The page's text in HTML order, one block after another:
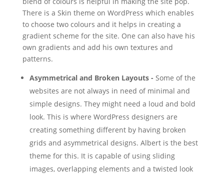
There is a Skin theme on WordPress which enables
to choose two colours and it helps in creating a
gradient scheme for the site. One can also have his
own gradients and add his own textures and
patterns.
Asymmetrical and Broken Layouts - Some of the
websites are not always in need of minimal and
simple designs. They might need a loud and bold
look. This is where WordPress designers are
creating something different by having broken
grids and asymmetrical designs. Albert is the best
theme for this. It is capable of using sliding
images, overlapping elements and a twisted look